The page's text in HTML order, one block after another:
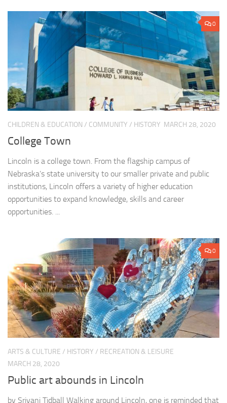
0
CHILDREN & EDUCATION / COMMUNITY / HISTORY MARCH 28, 2020
College Town
Lincoln is a college town. From the flagship campus of
Nebraska’s state university to our smaller private and public
institutions, Lincoln offers a variety of higher education
opportunities to expand knowledge, skills and career
opportunities. ...
0
ARTS & CULTURE / HISTORY / RECREATION & LEISURE
MARCH 28, 2020
Public art abounds in Lincoln
by Sriyani Tidball Walking around Lincoln, one is reminded that